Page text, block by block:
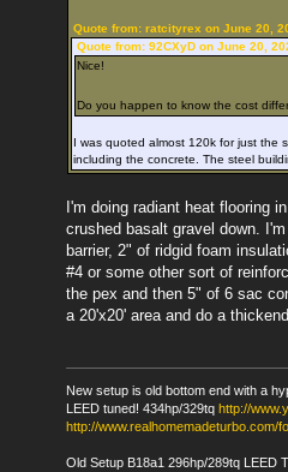
Quote from: ratcityrex on June 20,
Quote from: 92CXyD on June 20,
Nice!
Do you happen to know the cost
I was quoted almost 120k for just the
including the concrete. The steel
I'm doing radiant heat flooring
crushed basalt gravel down.
barrier, 2" of ridgid foam
#4 or some other sort of
the pex and then 5" of 6 sac
a 20'x20' area and do a
New setup is old bottom end with a
LEED tuned! 434hp/329tq http://
http://www.realhomemadeturbo.com/
Old Setup B18a1 296hp/289tq LEED